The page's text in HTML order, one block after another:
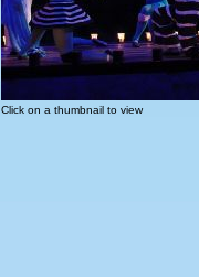
Click on a thumbnail to view